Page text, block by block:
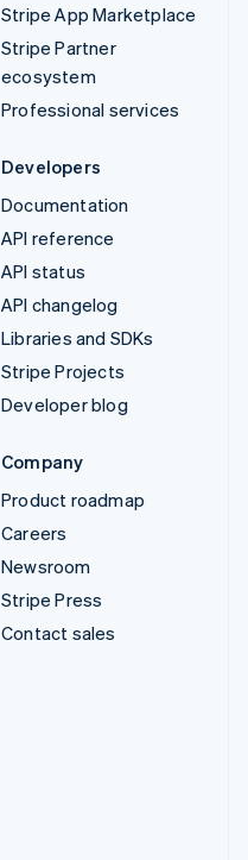
Stripe App Marketplace
Stripe Partner
ecosystem
Professional services
Developers
Documentation
API reference
API status
API changelog
Libraries and SDKs
Stripe Projects
Developer blog
Company
Product roadmap
Careers
Newsroom
Stripe Press
Contact sales